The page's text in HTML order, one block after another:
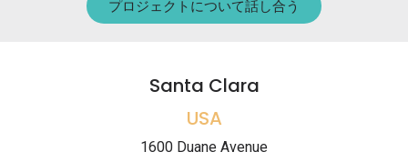
プロジェクトについて話し合う
Santa Clara
USA
1600 Duane Avenue